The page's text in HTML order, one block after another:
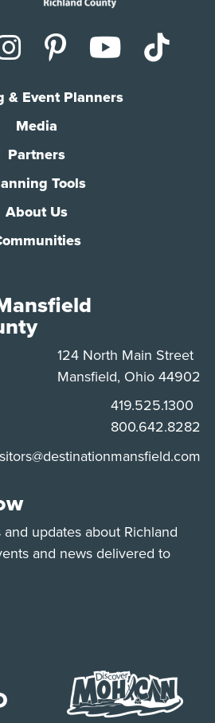
(Twitter)
Instagram
Pinterest
& Event Planners
Media
Partners
Tools
About Us
124 North Main Street
Mansfield, Ohio 44902
Phone:
419.525.1300
Phone:
800.642.8282
updates about Richland
and news delivered to